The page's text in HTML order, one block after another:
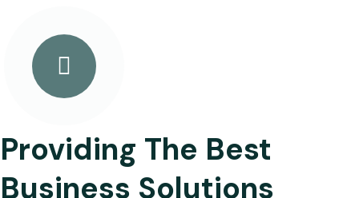
Providing The Best
Business Solutions